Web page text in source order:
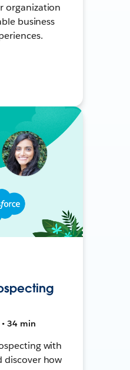
organization
business
34 min
with
discover how